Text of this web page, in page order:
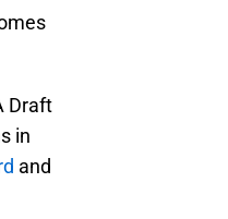
Draft
in
and